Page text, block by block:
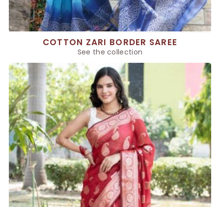
COTTON ZARI BORDER SAREE
See the collection